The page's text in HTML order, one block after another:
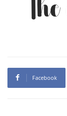
Facebook